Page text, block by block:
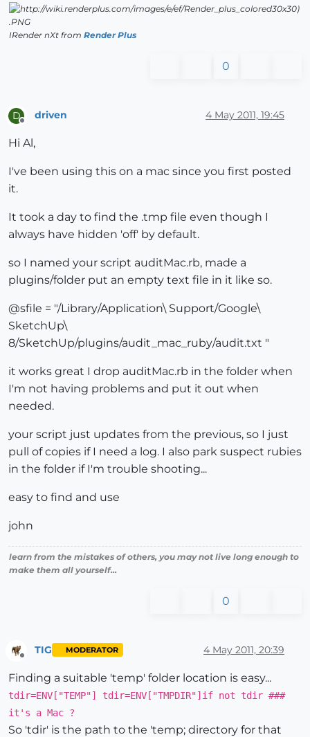
IRender nXt from Render Plus
0
D
Offline
driven 4 May 2011, 19:45
Hi Al,
I've been using this on a mac since you first posted
it.
It took a day to find the .tmp file even though I
always have hidden 'off' by default.
so I named your script auditMac.rb, made a
plugins/folder put an empty text file in it like so.
@sfile = "/Library/Application\ Support/Google\
SketchUp\
8/SketchUp/plugins/audit_mac_ruby/audit.txt "
it works great I drop auditMac.rb in the folder when
I'm not having problems and put it out when
needed.
your script just updates from the previous, so I just
pull of copies if I need a log. I also park suspect rubies
in the folder if I'm trouble shooting...
easy to find and use
john
learn from the mistakes of others, you may not live long enough to
make them all yourself...
0
TIG MODERATOR 4 May 2011, 20:39
Finding a suitable 'temp' folder location is easy...
tdir=ENV["TEMP"] tdir=ENV["TMPDIR"]if not tdir ###
it's a Mac ?
So 'tdir' is the path to the 'temp; directory for that